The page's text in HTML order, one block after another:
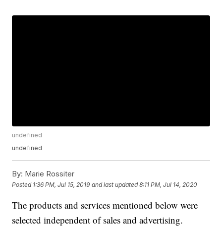
undefined
undefined
By: Marie Rossiter
Posted 1:36 PM, Jul 15, 2019 and last updated 8:11 PM, Jul 14, 2020
The products and services mentioned below were
selected independent of sales and advertising.